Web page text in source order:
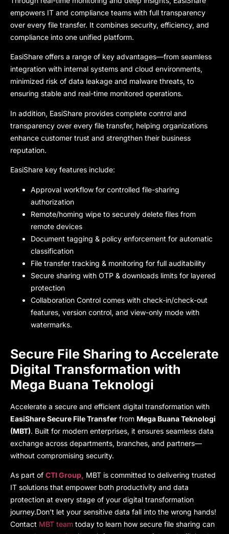
empowers IT and compliance teams with full transparency
over every file transfer. It combines security, efficiency, and
compliance into one unified platform.
EasiShare offers a range of key advantages—from seamless
integration with internal systems and cloud environments,
minimized risk of data leakage and malware threats, to
ensuring stable and real-time monitored operations.
In addition, EasiShare provides complete control and
transparency over every file transfer, helping organizations
enhance customer trust and strengthen their business
reputation.
EasiShare key features include:
Approval workflow for controlled file-sharing
authorization
Remote/homing wipe to securely delete files from
remote devices
Document tagging & policy enforcement for automatic
classification
File transfer tracking & monitoring for full auditability
Secure sharing with OTP & downloads limits for layered
protection
Collaboration Control comes with check-in/check-out
features, version control, and view-only mode with
watermarks.
Secure File Sharing to Accelerate
Digital Transformation with
Mega Buana Teknologi
Accelerate a secure and efficient digital transformation with
EasiShare Secure File Transfer from Mega Buana Teknologi
(MBT). Built for modern enterprises, it ensures seamless data
exchange across departments, branches, and partners—
without compromising security.
As part of CTI Group, MBT is committed to delivering trusted
IT solutions that empower both productivity and data
protection at every stage of your digital transformation
journey.Don’t let your sensitive data fall into the wrong hands!
Contact MBT team today to learn how secure file sharing can